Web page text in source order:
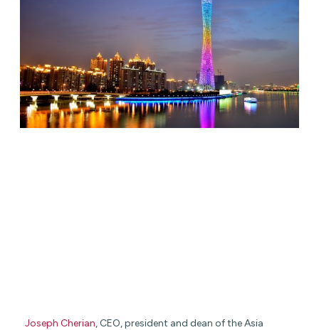
Joseph Cherian, CEO, president and dean of the Asia